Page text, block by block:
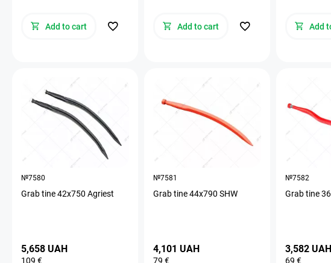
Add to cart Add to cart Add
№7580
Grab tine 42х750 Agriest
5,658 UAH
109 €
№7581
Grab tine 44х790 SHW
4,101 UAH
79 €
№7582
Grab tine
3,582 UAH
69 €